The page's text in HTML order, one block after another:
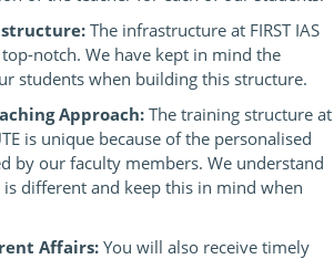
The infrastructure at FIRST IAS
top-notch. We have kept in mind the
students when building this structure.
Approach: The training structure at
is unique because of the personalised
by our faculty members. We understand
different and keep this in mind when
Affairs: You will also receive timely